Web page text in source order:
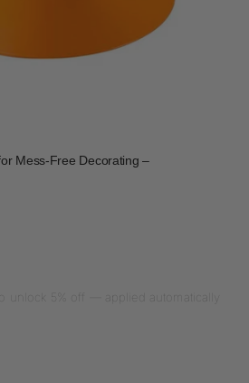
Mess-Free Decorating –
to unlock 5% off — applied automatically